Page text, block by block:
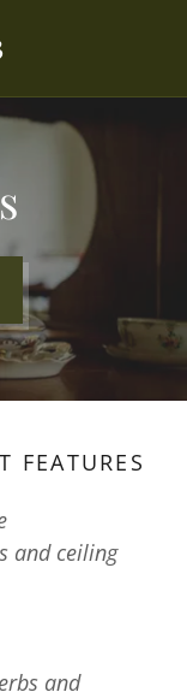
FEATURES
and ceiling
and